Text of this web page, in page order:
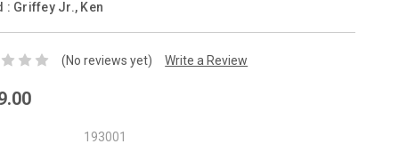
: Griffey Jr., Ken
(No reviews yet) Write a Review
193001